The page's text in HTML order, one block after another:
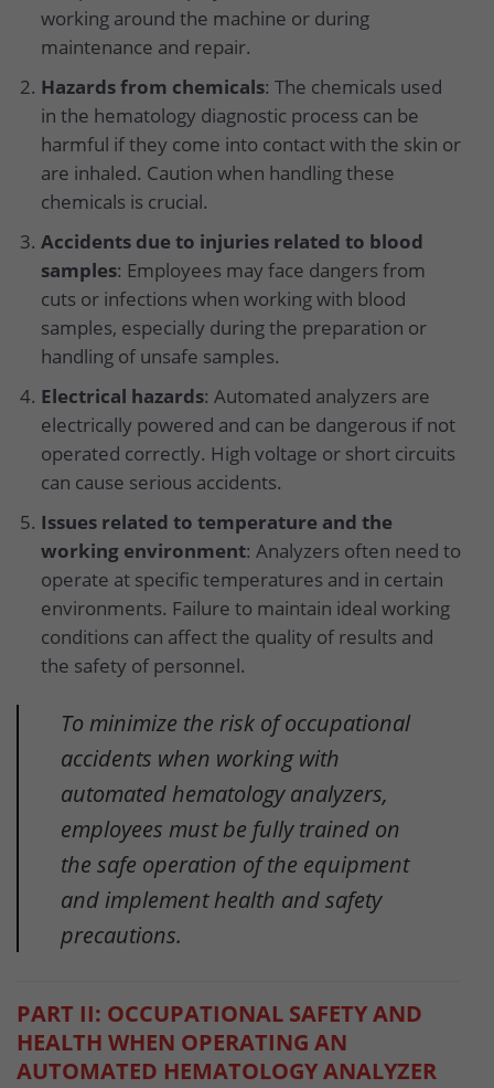
working around the machine or during
maintenance and repair.
Hazards from chemicals: The chemicals used
in the hematology diagnostic process can be
harmful if they come into contact with the skin or
are inhaled. Caution when handling these
chemicals is crucial.
Accidents due to injuries related to blood
samples: Employees may face dangers from
cuts or infections when working with blood
samples, especially during the preparation or
handling of unsafe samples.
Electrical hazards: Automated analyzers are
electrically powered and can be dangerous if not
operated correctly. High voltage or short circuits
can cause serious accidents.
Issues related to temperature and the
working environment: Analyzers often need to
operate at specific temperatures and in certain
environments. Failure to maintain ideal working
conditions can affect the quality of results and
the safety of personnel.
To minimize the risk of occupational
accidents when working with
automated hematology analyzers,
employees must be fully trained on
the safe operation of the equipment
and implement health and safety
precautions.
PART II: OCCUPATIONAL SAFETY AND
HEALTH WHEN OPERATING AN
AUTOMATED HEMATOLOGY ANALYZER